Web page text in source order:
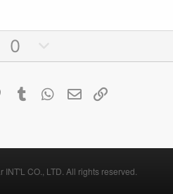
0
o
n
t
e
Pinterest
Tumblr WhatsApp
Email
CO., LTD. All rights reserved.